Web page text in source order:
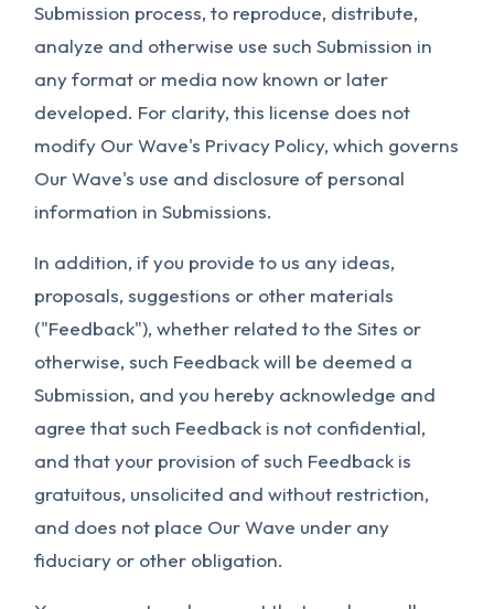
Submission process, to reproduce, distribute,
analyze and otherwise use such Submission in
any format or media now known or later
developed. For clarity, this license does not
modify Our Wave's Privacy Policy, which governs
Our Wave's use and disclosure of personal
information in Submissions.
In addition, if you provide to us any ideas,
proposals, suggestions or other materials
("Feedback"), whether related to the Sites or
otherwise, such Feedback will be deemed a
Submission, and you hereby acknowledge and
agree that such Feedback is not confidential,
and that your provision of such Feedback is
gratuitous, unsolicited and without restriction,
and does not place Our Wave under any
fiduciary or other obligation.